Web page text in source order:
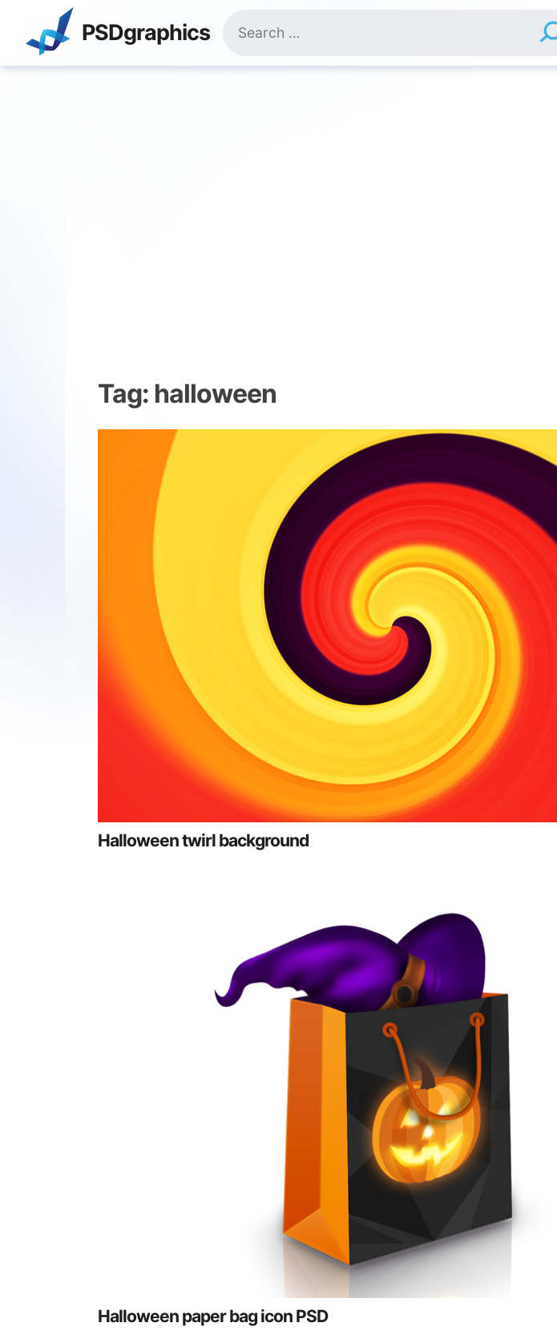
content
PSDgraphics
for:
Tag: halloween
Halloween twirl background
Halloween paper bag icon PSD